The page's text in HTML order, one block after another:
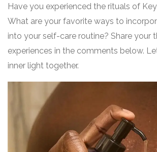
Have you experienced the rituals of
What are your favorite ways to
into your self-care routine? Share your
experiences in the comments below.
inner light together.